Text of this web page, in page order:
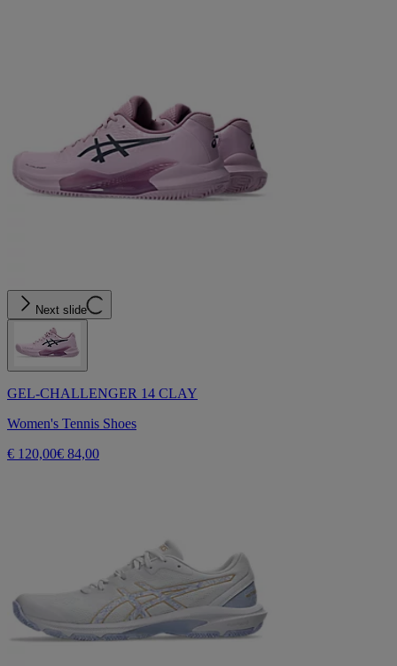
Next slide
GEL-CHALLENGER 14 CLAY
Women's Tennis Shoes
€ 120,00€ 84,00